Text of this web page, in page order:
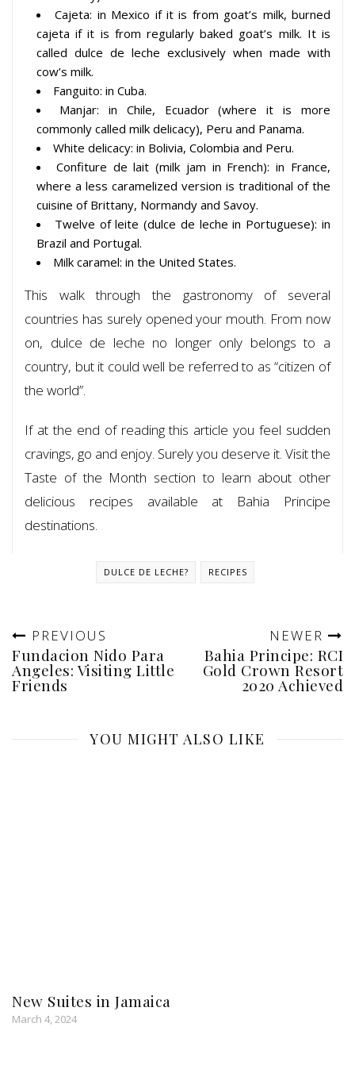
Cajeta: in Mexico if it is from goat’s milk, burned
cajeta if it is from regularly baked goat’s milk. It is
called dulce de leche exclusively when made with
cow’s milk.
Fanguito: in Cuba.
Manjar: in Chile, Ecuador (where it is more
commonly called milk delicacy), Peru and Panama.
White delicacy: in Bolivia, Colombia and Peru.
Confiture de lait (milk jam in French): in France,
where a less caramelized version is traditional of the
cuisine of Brittany, Normandy and Savoy.
Twelve of leite (dulce de leche in Portuguese): in
Brazil and Portugal.
Milk caramel: in the United States.
This walk through the gastronomy of several
countries has surely opened your mouth. From now
on, dulce de leche no longer only belongs to a
country, but it could well be referred to as “citizen of
the world”.
If at the end of reading this article you feel sudden
cravings, go and enjoy. Surely you deserve it. Visit the
Taste of the Month section to learn about other
delicious recipes available at Bahia Principe
destinations.
DULCE DE LECHE? RECIPES
PREVIOUS
Fundacion Nido Para
Angeles: Visiting Little
Friends
NEWER
Bahia Principe: RCI
Gold Crown Resort
2020 Achieved
YOU MIGHT ALSO LIKE
New Suites in Jamaica
March 4, 2024